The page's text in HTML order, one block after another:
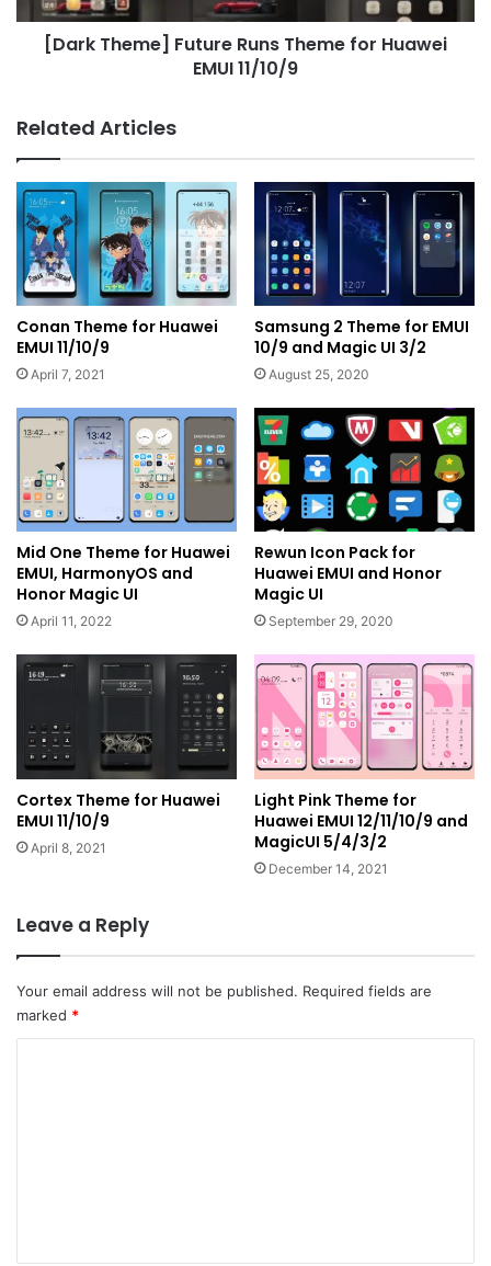
11/10/9
[Dark Theme] Future Runs Theme for Huawei
EMUI 11/10/9
Related Articles
Conan Theme for Huawei
EMUI 11/10/9
April 7, 2021
Samsung 2 Theme for EMUI
10/9 and Magic UI 3/2
August 25, 2020
Mid One Theme for Huawei
EMUI, HarmonyOS and
Honor Magic UI
April 11, 2022
Rewun Icon Pack for
Huawei EMUI and Honor
Magic UI
September 29, 2020
Cortex Theme for Huawei
EMUI 11/10/9
April 8, 2021
Light Pink Theme for
Huawei EMUI 12/11/10/9 and
MagicUI 5/4/3/2
December 14, 2021
Leave a Reply
Your email address will not be published. Required fields are
marked *